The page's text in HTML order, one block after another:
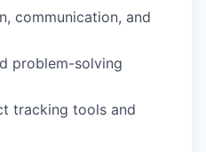
communication, and
problem-solving
tracking tools and